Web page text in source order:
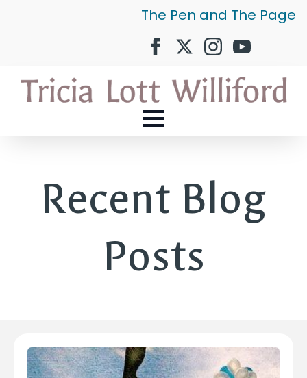
The Pen and The Page
Recent Blog
Posts